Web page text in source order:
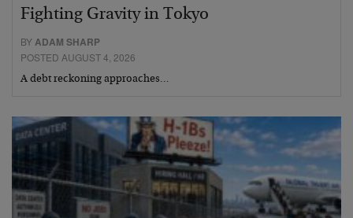
Fighting Gravity in Tokyo
BYADAM SHARP
POSTED AUGUST 4, 2026
A debt reckoning approaches…